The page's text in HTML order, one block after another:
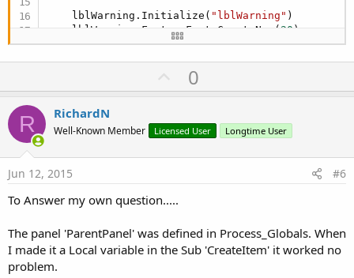
    lblWarning.Initialize(
"lblWarning" )
    lblWarning.Font = Font.CreateNew(
20 )
    lblWarning.color=Colors.Black
RichString
    rs.Underline(
    rs.SetToLabel(lblWarning)
    lblSystem.Initialize(
"lblSystem")
    lblSystem.Font = Font.CreateNew(
    lblSystem.TextColor = Colors.White
=
    ParentPanel.AddView(lblWarning,
U
p
o
t
0
R RichardN
Well-Known Member Licensed User Longtime User
Jun 12, 2015 #6
To Answer my own question.....
The panel 'ParentPanel' was defined in Process_Globals. When
I made it a Local variable in the Sub 'CreateItem' it worked no
problem.